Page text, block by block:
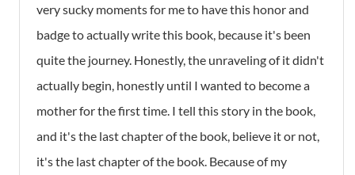
very sucky moments for me to have this honor and
badge to actually write this book, because it's been
quite the journey. Honestly, the unraveling of it didn't
actually begin, honestly until I wanted to become a
mother for the first time. I tell this story in the book,
and it's the last chapter of the book, believe it or not,
it's the last chapter of the book. Because of my